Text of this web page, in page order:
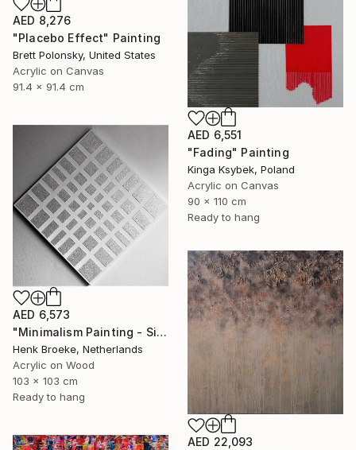
AED 8,276
"Placebo Effect" Painting
Brett Polonsky, United States
Acrylic on Canvas
91.4 x 91.4 cm
AED 6,551
"Fading" Painting
Kinga Ksybek, Poland
Acrylic on Canvas
90 x 110 cm
Ready to hang
AED 6,573
"Minimalism Painting - Silver - Wallobject 109" Painting
Henk Broeke, Netherlands
Acrylic on Wood
103 x 103 cm
Ready to hang
AED 22,093